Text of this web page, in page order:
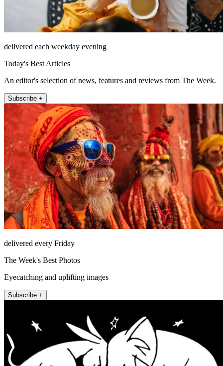
delivered each weekday evening
Today's Best Articles
An editor's selection of news, features and reviews from The Week.
Subscribe +
delivered every Friday
The Week's Best Photos
Eyecatching and uplifting images
Subscribe +